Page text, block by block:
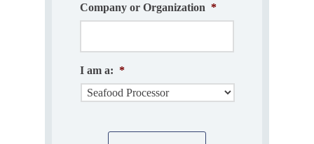
Company or Organization *
I am a: *